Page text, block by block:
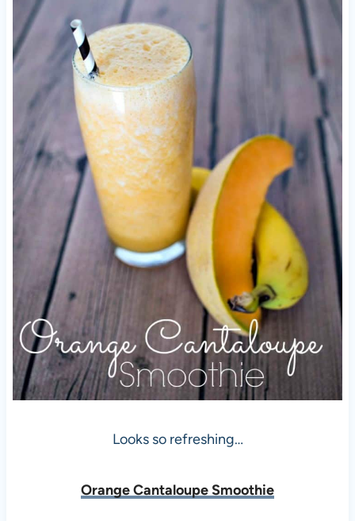
Looks so refreshing…
Orange Cantaloupe Smoothie